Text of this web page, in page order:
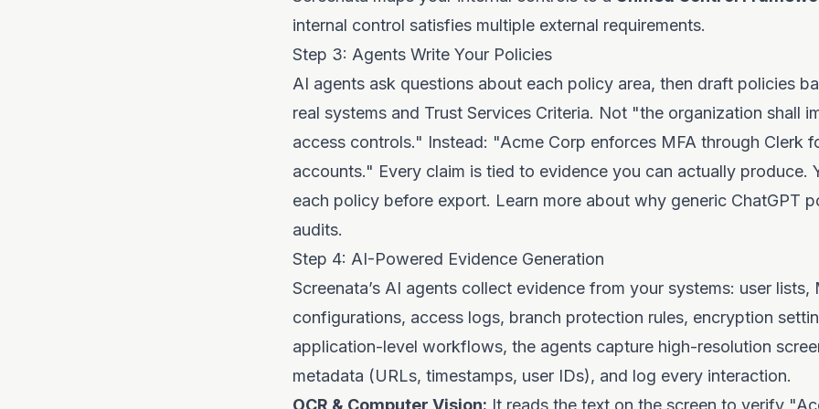
internal control satisfies multiple external requirements.
Step 3: Agents Write Your Policies
AI agents ask questions about each policy area, then draft policies
real systems and Trust Services Criteria. Not "the organization shall
access controls." Instead: "Acme Corp enforces MFA through Clerk
accounts." Every claim is tied to evidence you can actually produce.
each policy before export. Learn more about why generic ChatGPT
audits.
Step 4: AI-Powered Evidence Generation
Screenata’s AI agents collect evidence from your systems: user lists,
configurations, access logs, branch protection rules, encryption
application-level workflows, the agents capture high-resolution
metadata (URLs, timestamps, user IDs), and log every interaction.
OCR & Computer Vision: It reads the text on the screen to verify